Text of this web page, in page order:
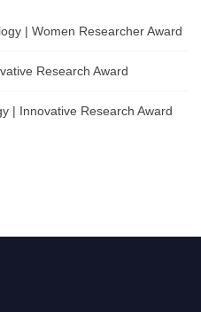
| Women Researcher Award
Research Award
| Innovative Research Award